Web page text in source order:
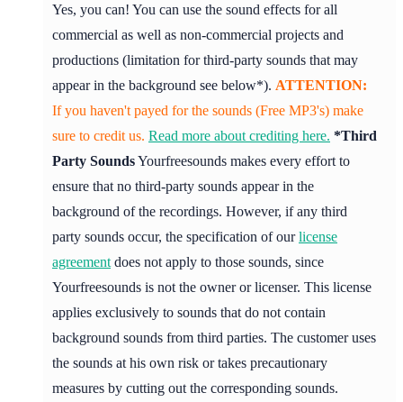
Yes, you can! You can use the sound effects for all
commercial as well as non-commercial projects and
productions (limitation for third-party sounds that may
appear in the background see below*). ATTENTION:
If you haven't payed for the sounds (Free MP3's) make
sure to credit us. Read more about crediting here. *Third
Party SoundsYourfreesounds makes every effort to
ensure that no third-party sounds appear in the
background of the recordings. However, if any third
party sounds occur, the specification of ourlicense
agreement does not apply to those sounds, since
Yourfreesounds is not the owner or licenser. This license
applies exclusively to sounds that do not contain
background sounds from third parties. The customer uses
the sounds at his own risk or takes precautionary
measures by cutting out the corresponding sounds.